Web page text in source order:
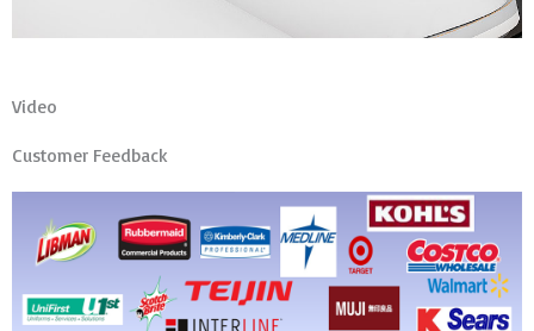
Video
Customer Feedback